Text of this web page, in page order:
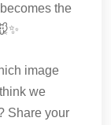
the
image
we
Share your